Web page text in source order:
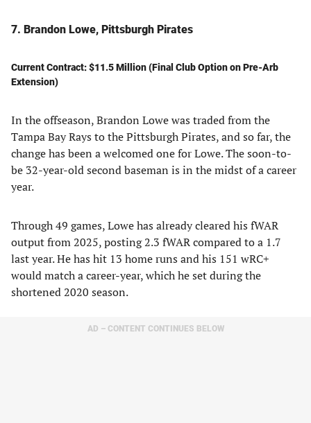
7. Brandon Lowe, Pittsburgh Pirates
Current Contract: $11.5 Million (Final Club Option on Pre-Arb
Extension)
In the offseason, Brandon Lowe was traded from the
Tampa Bay Rays to the Pittsburgh Pirates, and so far, the
change has been a welcomed one for Lowe. The soon-to-
be 32-year-old second baseman is in the midst of a career
year.
Through 49 games, Lowe has already cleared his fWAR
output from 2025, posting 2.3 fWAR compared to a 1.7
last year. He has hit 13 home runs and his 151 wRC+
would match a career-year, which he set during the
shortened 2020 season.
AD – CONTENT CONTINUES BELOW